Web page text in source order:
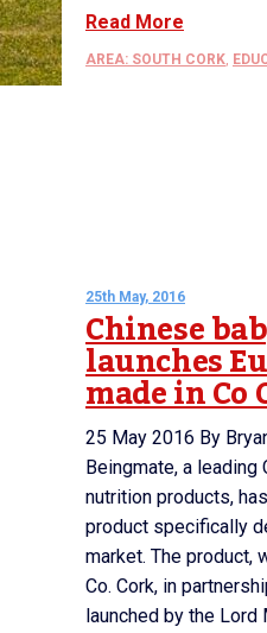
Read More
AREA: SOUTH CORK,
25th May, 2016
Chinese
launches
made in Co
25 May 2016 By
Beingmate, a
nutrition products,
product specifically
market. The product,
Co. Cork, in
launched by the Lord